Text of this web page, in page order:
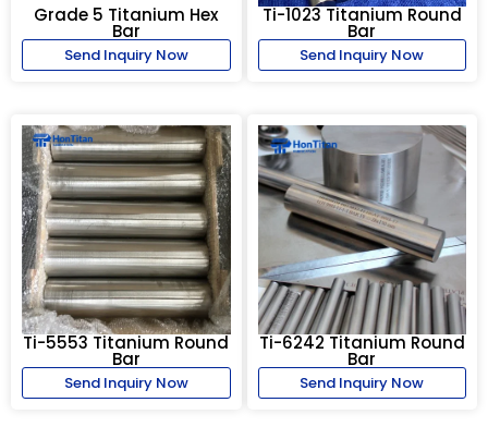
Grade 5 Titanium Hex
Bar
Send Inquiry Now
Ti-1023 Titanium Round
Bar
Send Inquiry Now
Ti-5553 Titanium Round
Bar
Send Inquiry Now
Ti-6242 Titanium Round
Bar
Send Inquiry Now